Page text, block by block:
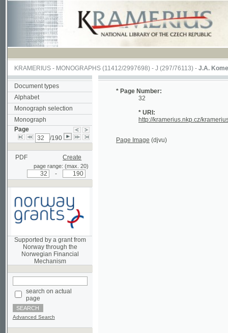
KRAMERIUS-MONOGRAPHS(11412/2997698) -J (297/76113)-J.A.
Document types
Alphabet
Monograph selection
Monograph
Page
/190
PDF Create
page range: (max. 20)
Supported by a grant from
Norway through the
Mechanism
search on actual
Advanced Search
* Page Number:
32
* URI:
http://kramerius.nkp.cz/kramerius/